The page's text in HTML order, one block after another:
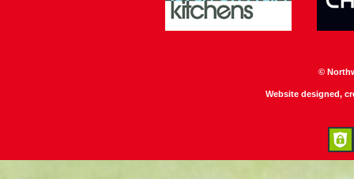
©
Website designed,